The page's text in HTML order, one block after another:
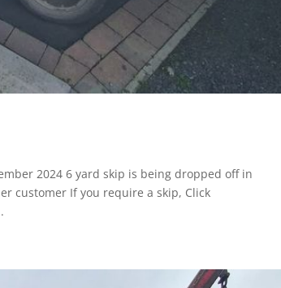
2024 6 yard skip is being dropped off in
customer If you require a skip, Click